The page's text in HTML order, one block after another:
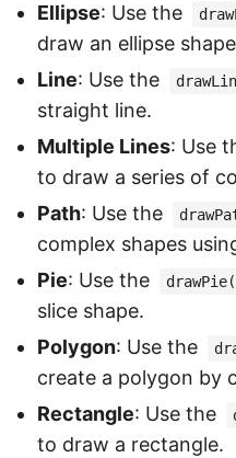
Ellipse: Use the
draw an ellipse
Line: Use the
straight line.
Multiple Lines: Use
to draw a series of
Path: Use the
complex shapes
Pie: Use the
slice shape.
Polygon: Use the
create a polygon by
Rectangle: Use the
to draw a rectangle.